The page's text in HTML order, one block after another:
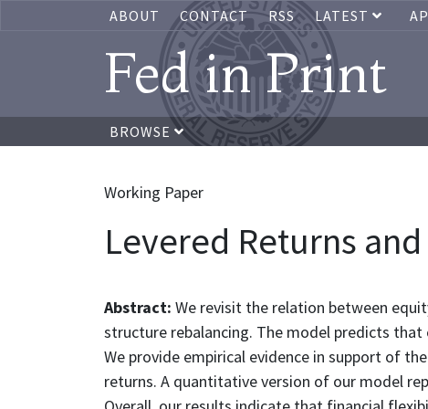
ABOUT CONTACT RSS LATEST
Fed in Print
BROWSE
Working Paper
Levered Returns
Abstract: We revisit the relation between
structure rebalancing. The model predicts
We provide empirical evidence in support of
returns. A quantitative version of our model